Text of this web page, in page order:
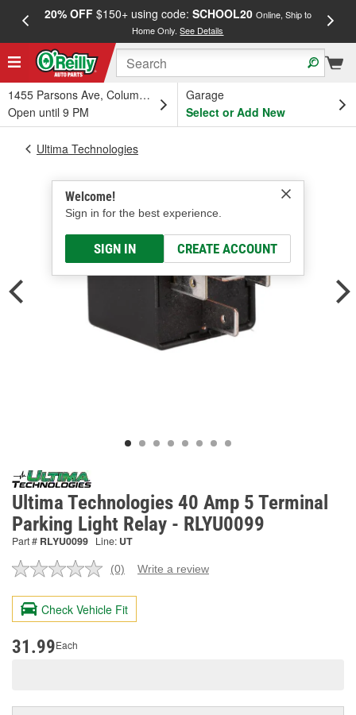
20% OFF$150+ using code: SCHOOL20 Online, Ship to
Home Only.See Details
1455 Parsons Ave, Columbus, OH
Open until 9 PM
Garage
Select or Add New
Welcome!
Sign in for the best experience.
SIGN IN CREATE ACCOUNT
Ultima Technologies
Ultima Technologies 40 Amp 5 Terminal
Parking Light Relay - RLYU0099
Part # RLYU0099 Line: UT
No
value.
Same
page
(0) Write a review
Check Vehicle Fit
31.99Each